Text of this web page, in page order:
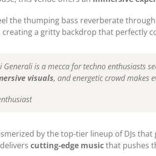
the thumping bass reverberate
a gritty backdrop that perfectly
Generali is a mecca for techno enthusiasts
visuals, and energetic crowd makes
by the top-tier lineup of DJs that
cutting-edge musicthat pushes